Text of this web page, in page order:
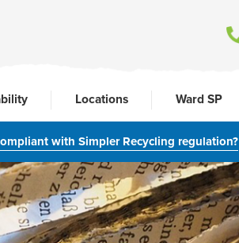
Locations Ward SP
with Simpler Recycling regulation?